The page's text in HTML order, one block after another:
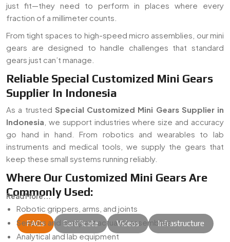
just fit—they need to perform in places where every
fraction of a millimeter counts.
From tight spaces to high-speed micro assemblies, our mini
gears are designed to handle challenges that standard
gears just can’t manage.
Reliable Special Customized Mini Gears
Supplier In Indonesia
As a trusted Special Customized Mini Gears Supplier in
Indonesia , we support industries where size and accuracy
go hand in hand. From robotics and wearables to lab
instruments and medical tools, we supply the gears that
keep these small systems running reliably.
Where Our Customized Mini Gears Are
Commonly Used:
Robotic grippers, arms, and joints
Sensors and compact actuator assemblies
Analytical and lab equipment
Read More...
FAQs Certificate Videos Infrastructure